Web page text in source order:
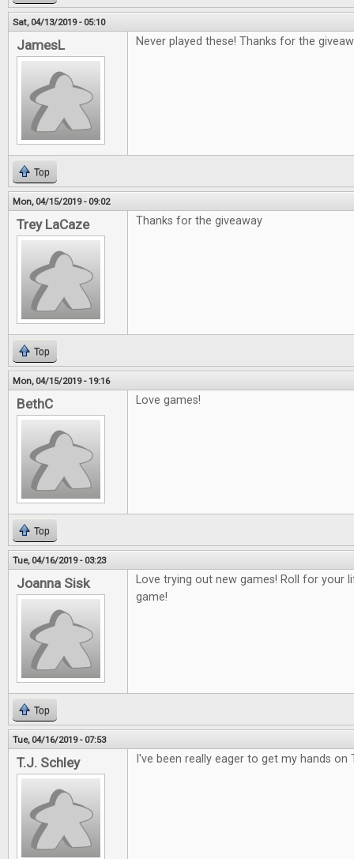
Sat, 04/13/2019 - 05:10
JamesL Never played these! Thanks for the
Top
Mon, 04/15/2019 - 09:02
Trey LaCaze Thanks for the giveaway
Top
Mon, 04/15/2019 - 19:16
BethC Love games!
Top
Tue, 04/16/2019 - 03:23
Joanna Sisk
Love trying out new games! Roll for your
game!
Top
Tue, 04/16/2019 - 07:53
T.J. Schley I've been really eager to get my hands on